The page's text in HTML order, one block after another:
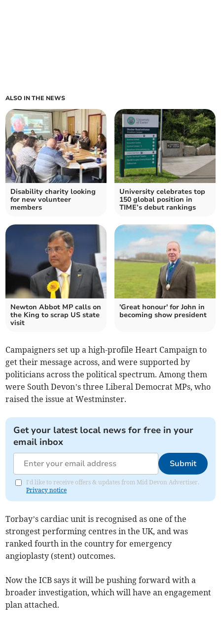
ALSO IN THE NEWS
Disability charity looking
for new volunteer
members
University celebrates top
150 global position in
TIME’s debut rankings
Newton Abbot MP calls on
the King to scrap US state
visit
'Great honour' for John in
becoming show president
Campaigners set up a high-profile Heart Campaign to
get their message across, and were supported by
politicians across the political spectrum. Among them
were South Devon’s three Liberal Democrat MPs, who
raised the issue at Westminster.
Get your latest local news for free in your
email inbox
Submit
I'd like to receive offers & updates from Mid Devon Advertiser.
Privacy notice
Torbay’s cardiac unit is recognised as one of the
strongest performing centres in the UK, and was
ranked fourth in the country for emergency
angioplasty (stent) outcomes.
Now the ICB says it will be pushing forward with a
broader investigation, which will have an engagement
plan attached.